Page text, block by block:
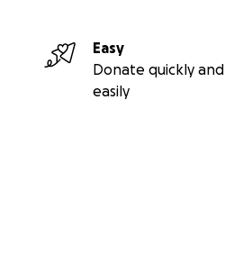
Easy
Donate quickly and
easily